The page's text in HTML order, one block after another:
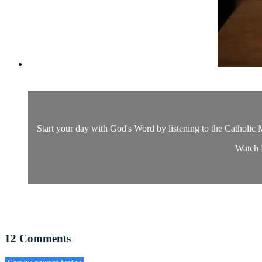
Start your day with God's Word by listening to the Catholic
Watch
12 Comments